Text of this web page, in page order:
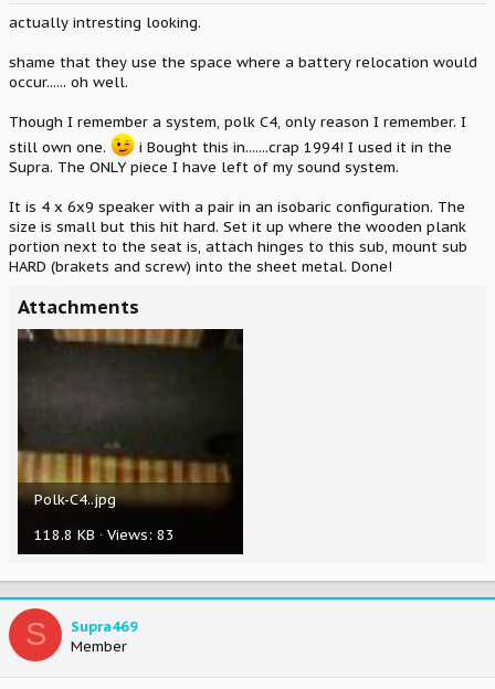
actually intresting looking.
shame that they use the space where a battery relocation would
occur...... oh well.
Though I remember a system, polk C4, only reason I remember. I
still own one.
i Bought this in.......crap 1994! I used it in the
Supra. The ONLY piece I have left of my sound system.
It is 4 x 6x9 speaker with a pair in an isobaric configuration. The
size is small but this hit hard. Set it up where the wooden plank
portion next to the seat is, attach hinges to this sub, mount sub
HARD (brakets and screw) into the sheet metal. Done!
Attachments
Polk-C4..jpg
118.8 KB · Views: 83
S
Supra469
Member